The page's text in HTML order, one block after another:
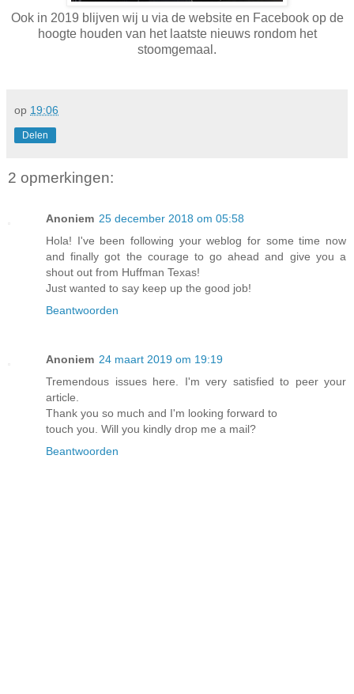
Ook in 2019 blijven wij u via de website en Facebook op de
hoogte houden van het laatste nieuws rondom het
stoomgemaal.
op 19:06
Delen
2 opmerkingen:
Anoniem 25 december 2018 om 05:58
Hola! I've been following your weblog for some time now
and finally got the courage to go ahead and give you a
shout out from Huffman Texas!
Just wanted to say keep up the good job!
Beantwoorden
Anoniem 24 maart 2019 om 19:19
Tremendous issues here. I'm very satisfied to peer your
article.
Thank you so much and I'm looking forward to
touch you. Will you kindly drop me a mail?
Beantwoorden